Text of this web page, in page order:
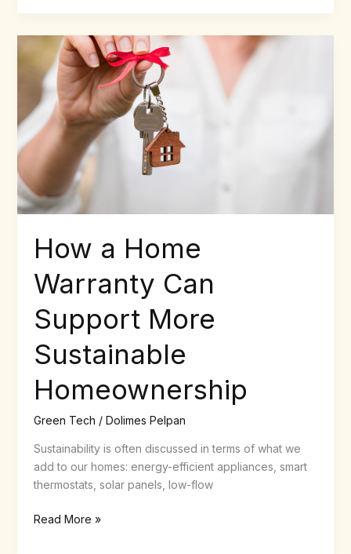
How a Home
Warranty Can
Support More
Sustainable
Homeownership
Green Tech / Dolimes Pelpan
Sustainability is often discussed in terms of what we
add to our homes: energy-efficient appliances, smart
thermostats, solar panels, low-flow
Home
Warranty
Can
Support
More
Sustainable
Homeownership
Read More »